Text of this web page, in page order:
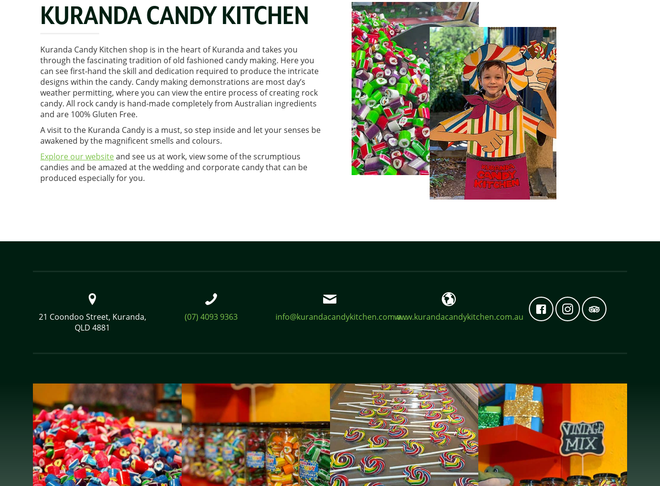
KURANDA CANDY KITCHEN
Kuranda Candy Kitchen shop is in the heart of Kuranda and takes you
through the fascinating tradition of old fashioned candy making. Here you
can see first-hand the skill and dedication required to produce the intricate
designs within the candy. Candy making demonstrations are most day’s
weather permitting, where you can view the entire process of creating rock
candy. All rock candy is hand-made completely from Australian ingredients
and are 100% Gluten Free.
A visit to the Kuranda Candy is a must, so step inside and let your senses be
awakened by the magnificent smells and colours.
Explore our websiteand see us at work, view some of the scrumptious
candies and be amazed at the wedding and corporate candy that can be
produced especially for you.
21 Coondoo Street, Kuranda,
QLD 4881
(07) 4093 9363 info@kurandacandykitchen.com.a...www.kurandacandykitchen.com.au